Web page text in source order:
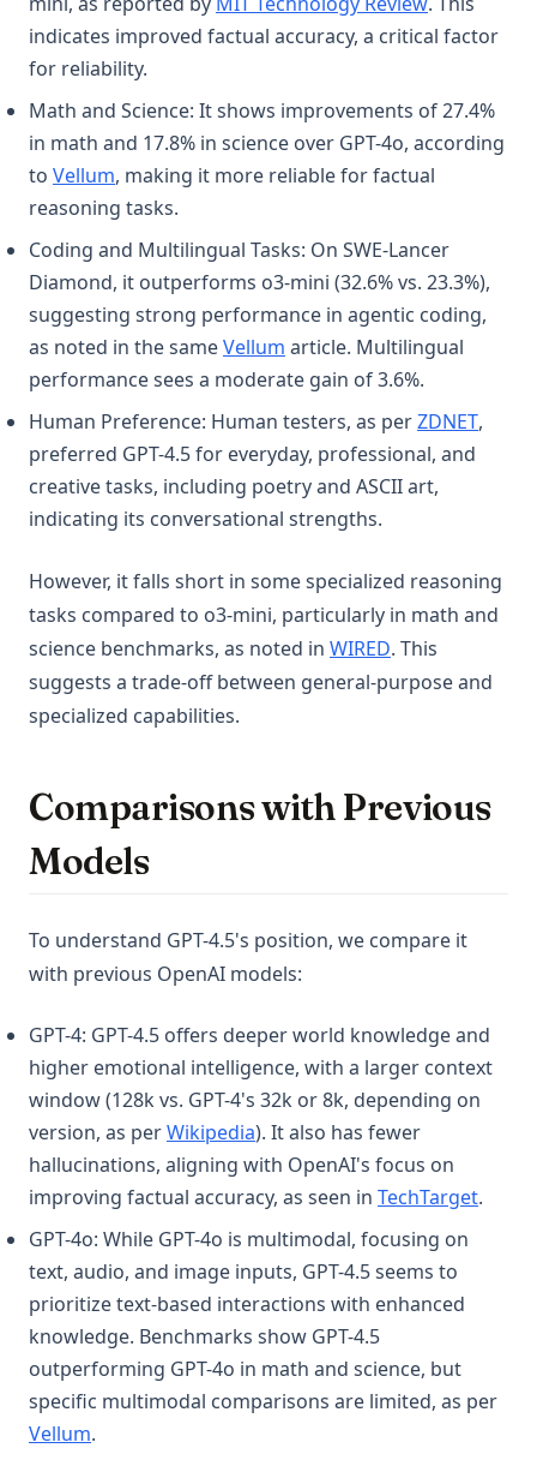
indicates improved factual accuracy, a critical factor
for reliability.
Math and Science: It shows improvements of 27.4%
in math and 17.8% in science over GPT-4o, according
to Vellum(opens in a new tab)
, making it more reliable for factual
reasoning tasks.
Coding and Multilingual Tasks: On SWE-Lancer
Diamond, it outperforms o3-mini (32.6% vs. 23.3%),
suggesting strong performance in agentic coding,
as noted in the sameVellum (opens in a new tab)
article. Multilingual
performance sees a moderate gain of 3.6%.
Human Preference: Human testers, as perZDNET,
preferred GPT-4.5 for everyday, professional, and
creative tasks, including poetry and ASCII art,
indicating its conversational strengths.
However, it falls short in some specialized reasoning
tasks compared to o3-mini, particularly in math and
science benchmarks, as noted in WIRED(opens in a
. This
suggests a trade-off between general-purpose and
specialized capabilities.
Comparisons with Previous
Models
To understand GPT-4.5's position, we compare it
with previous OpenAI models:
GPT-4: GPT-4.5 offers deeper world knowledge and
higher emotional intelligence, with a larger context
window (128k vs. GPT-4's 32k or 8k, depending on
version, as perWikipedia(opens in a new tab)
). It also has fewer
hallucinations, aligning with OpenAI's focus on
improving factual accuracy, as seen in TechTarget.
GPT-4o: While GPT-4o is multimodal, focusing on
text, audio, and image inputs, GPT-4.5 seems to
prioritize text-based interactions with enhanced
knowledge. Benchmarks show GPT-4.5
outperforming GPT-4o in math and science, but
specific multimodal comparisons are limited, as per
Vellum(opens in a new tab)
.